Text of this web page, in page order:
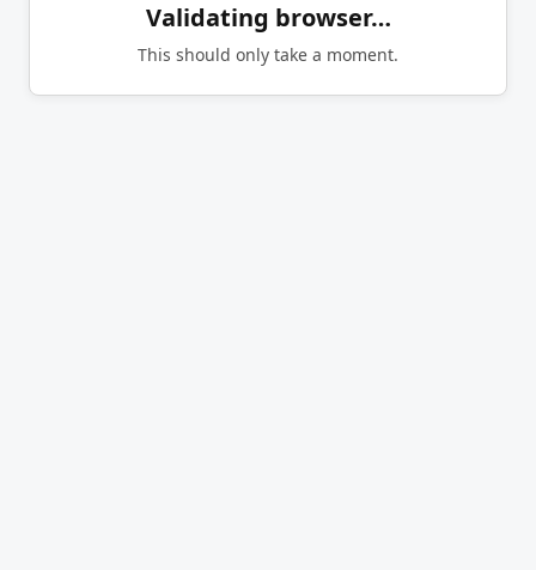
Validating browser…
This should only take a moment.